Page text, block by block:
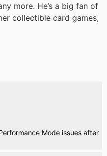
more. He’s a big fan of
collectible card games,
Mode issues after